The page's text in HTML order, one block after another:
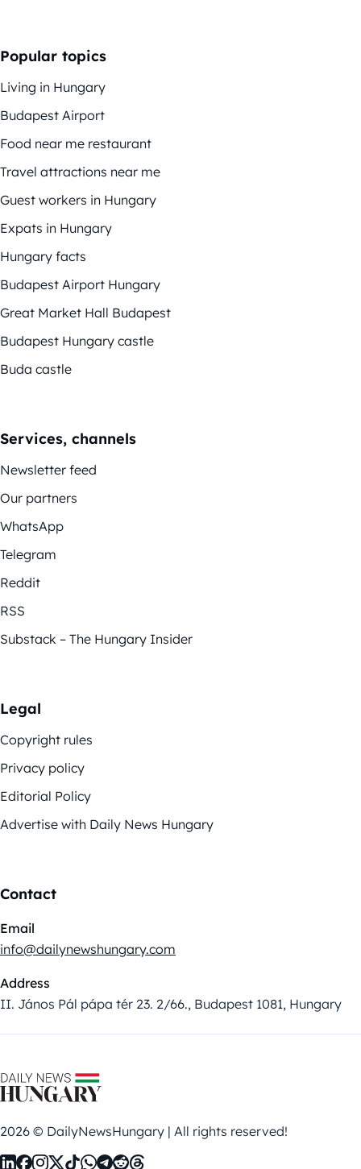
Popular topics
Living in Hungary
Budapest Airport
Food near me restaurant
Travel attractions near me
Guest workers in Hungary
Expats in Hungary
Hungary facts
Budapest Airport Hungary
Great Market Hall Budapest
Budapest Hungary castle
Buda castle
Services, channels
Newsletter feed
Our partners
WhatsApp
Telegram
Reddit
RSS
Substack – The Hungary Insider
Legal
Copyright rules
Privacy policy
Editorial Policy
Advertise with Daily News Hungary
Contact
Email
info@dailynewshungary.com
Address
II. János Pál pápa tér 23. 2/66., Budapest 1081, Hungary
2026 © DailyNewsHungary | All rights reserved!